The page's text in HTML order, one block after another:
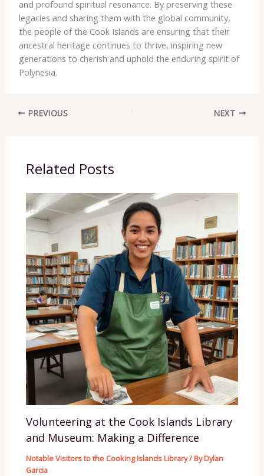
and profound spiritual resonance. By preserving these
legacies and sharing them with the global community,
the people of the Cook Islands are ensuring that their
ancestral heritage continues to thrive, inspiring new
generations to cherish and uphold the enduring spirit of
Polynesia.
PREVIOUS NEXT
Related Posts
Volunteering at the Cook Islands Library
and Museum: Making a Difference
Notable Visitors to the Cooking Islands Library/ ByDylan
Garcia